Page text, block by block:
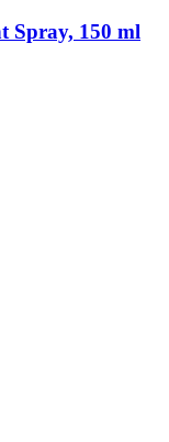
Spray, 150 ml